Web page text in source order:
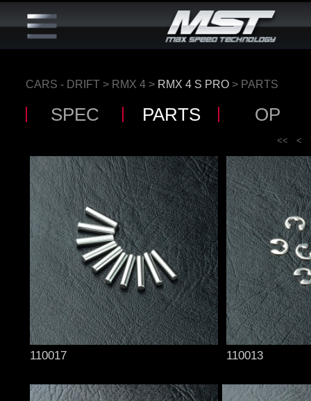
CARS - DRIFT > RMX 4 > RMX 4 S PRO > PARTS
SPEC PARTS OP
<< <
110017 110013